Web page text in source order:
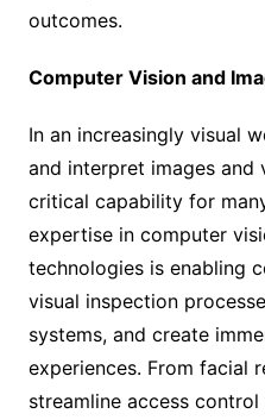
outcomes.
Computer Vision and
In an increasingly visual
and interpret images and
critical capability for
expertise in computer
technologies is enabling
visual inspection
systems, and create
experiences. From facial
streamline access